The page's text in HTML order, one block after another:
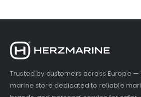
Trusted by customers across Europe
marine store dedicated to reliable